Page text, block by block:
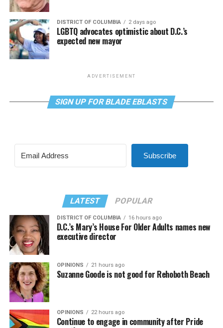
DISTRICT OF COLUMBIA 2 days ago
LGBTQ advocates optimistic about D.C.’s
expected new mayor
ADVERTISEMENT
SIGN UP FOR BLADE EBLASTS
Subscribe
LATEST POPULAR
DISTRICT OF COLUMBIA 16 hours ago
D.C.’s Mary’s House For Older Adults names new
executive director
OPINIONS 21 hours ago
Suzanne Goode is not good for Rehoboth Beach
OPINIONS 22 hours ago
Continue to engage in community after Pride